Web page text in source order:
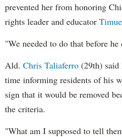
prevented her from honoring
rights leader and educator
"We needed to do that before
Ald. Chris Taliaferro (29th) said
time informing residents of his
sign that it would be removed
the criteria.
"What am I supposed to tell